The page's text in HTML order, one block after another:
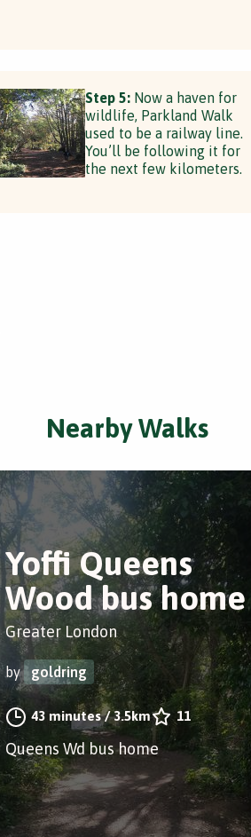
Step 5: Now a haven for
wildlife, Parkland Walk
used to be a railway line.
You’ll be following it for
the next few kilometers.
Nearby Walks
Yoffi Queens
Wood bus home
Greater London
by goldring
43 minutes/3.5km 11
Queens Wd bus home